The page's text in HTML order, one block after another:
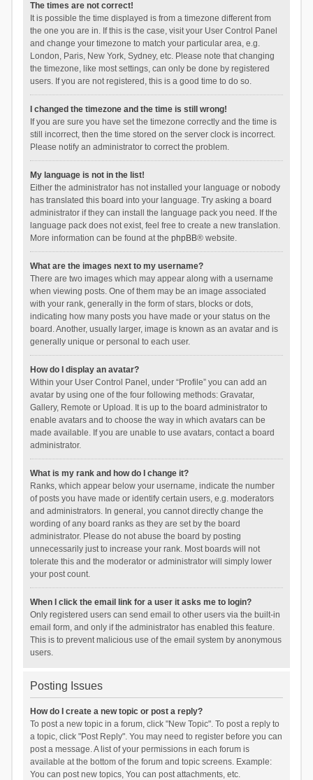
The times are not correct!
It is possible the time displayed is from a timezone different from
the one you are in. If this is the case, visit your User Control Panel
and change your timezone to match your particular area, e.g.
London, Paris, New York, Sydney, etc. Please note that changing
the timezone, like most settings, can only be done by registered
users. If you are not registered, this is a good time to do so.
I changed the timezone and the time is still wrong!
If you are sure you have set the timezone correctly and the time is
still incorrect, then the time stored on the server clock is incorrect.
Please notify an administrator to correct the problem.
My language is not in the list!
Either the administrator has not installed your language or nobody
has translated this board into your language. Try asking a board
administrator if they can install the language pack you need. If the
language pack does not exist, feel free to create a new translation.
More information can be found at the phpBB® website.
What are the images next to my username?
There are two images which may appear along with a username
when viewing posts. One of them may be an image associated
with your rank, generally in the form of stars, blocks or dots,
indicating how many posts you have made or your status on the
board. Another, usually larger, image is known as an avatar and is
generally unique or personal to each user.
How do I display an avatar?
Within your User Control Panel, under “Profile” you can add an
avatar by using one of the four following methods: Gravatar,
Gallery, Remote or Upload. It is up to the board administrator to
enable avatars and to choose the way in which avatars can be
made available. If you are unable to use avatars, contact a board
administrator.
What is my rank and how do I change it?
Ranks, which appear below your username, indicate the number
of posts you have made or identify certain users, e.g. moderators
and administrators. In general, you cannot directly change the
wording of any board ranks as they are set by the board
administrator. Please do not abuse the board by posting
unnecessarily just to increase your rank. Most boards will not
tolerate this and the moderator or administrator will simply lower
your post count.
When I click the email link for a user it asks me to login?
Only registered users can send email to other users via the built-in
email form, and only if the administrator has enabled this feature.
This is to prevent malicious use of the email system by anonymous
users.
Posting Issues
How do I create a new topic or post a reply?
To post a new topic in a forum, click "New Topic". To post a reply to
a topic, click "Post Reply". You may need to register before you can
post a message. A list of your permissions in each forum is
available at the bottom of the forum and topic screens. Example:
You can post new topics, You can post attachments, etc.